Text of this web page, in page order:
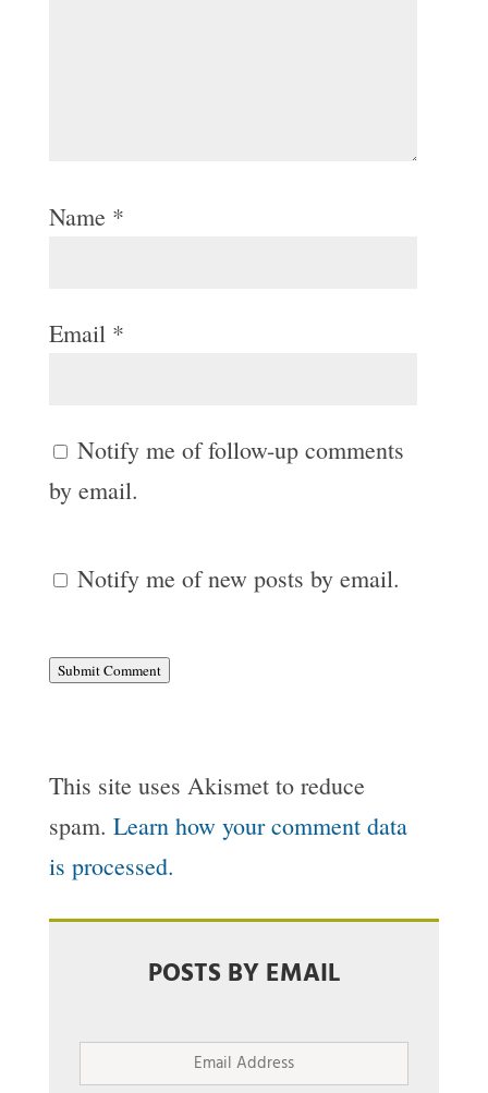
Name *
Email *
Notify me of follow-up comments
by email.
Notify me of new posts by email.
Submit Comment
This site uses Akismet to reduce
spam. Learn how your comment data
is processed.
POSTS BY EMAIL
Email
Address